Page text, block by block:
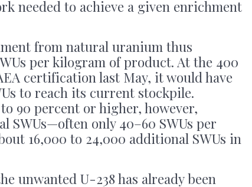
needed to achieve a given enrichment
from natural uranium thus
per kilogram of product. At the 400
certification last May, it would have
to reach its current stockpile.
90 percent or higher, however,
SWUs—often only 40–60 SWUs per
16,000 to 24,000 additional SWUs in
unwanted U-238 has already been